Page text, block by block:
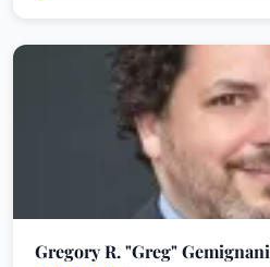
Gregory R. "Greg" Gemignani